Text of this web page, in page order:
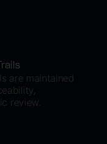
are maintained
review.